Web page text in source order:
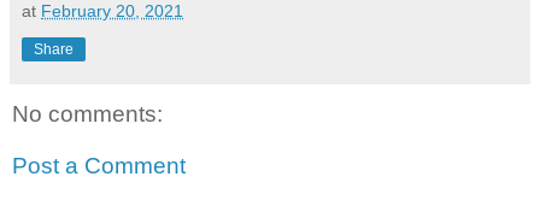
at February 20, 2021
Share
No comments:
Post a Comment